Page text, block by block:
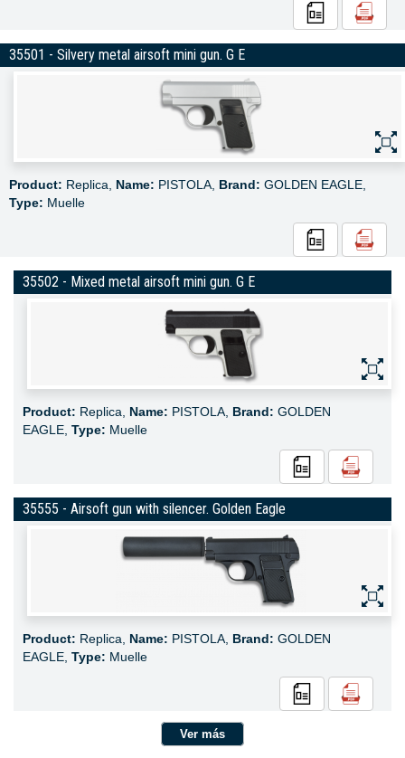
35501 - Silvery metal airsoft mini gun. G E
Product: Replica, Name: PISTOLA, Brand: GOLDEN EAGLE,
Type: Muelle
35502 - Mixed metal airsoft mini gun. G E
Product: Replica, Name: PISTOLA, Brand: GOLDEN
EAGLE, Type: Muelle
35555 - Airsoft gun with silencer. Golden Eagle
Product: Replica, Name: PISTOLA, Brand: GOLDEN
EAGLE, Type: Muelle
Ver más